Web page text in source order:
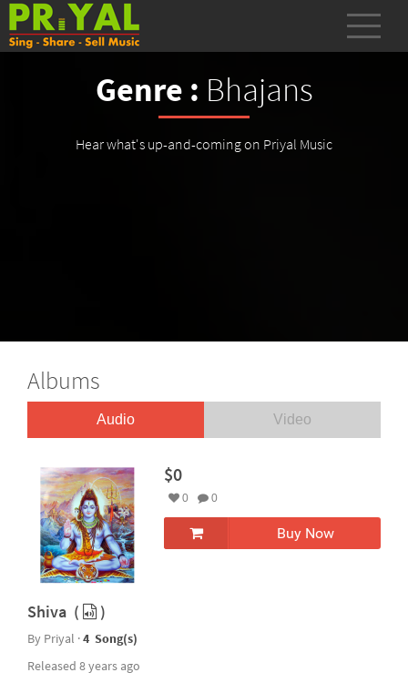
Genre : Bhajans
Hear what's up-and-coming on Priyal Music
Albums
Audio Video
$0
0 0
Buy Now
Shiva ( )
By Priyal ·4 Song(s)
Released 8 years ago